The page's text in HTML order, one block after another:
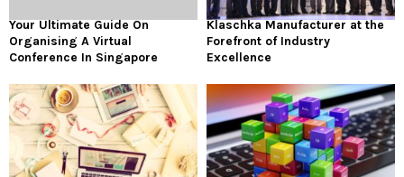
Your Ultimate Guide On
Organising A Virtual
Conference In Singapore
Klaschka Manufacturer at the
Forefront of Industry
Excellence